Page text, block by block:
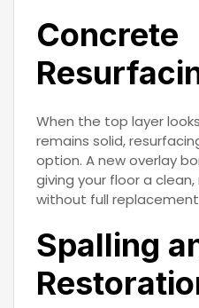
Concrete
When the top layer
remains solid,
option. A new overlay
giving your floor a
without full
Spalling